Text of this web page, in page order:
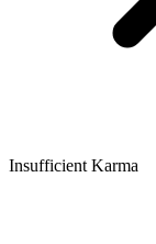
Insufficient Karma